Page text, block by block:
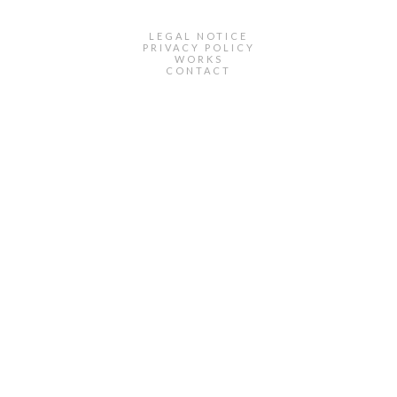
LEGAL NOTICE
PRIVACY POLICY
WORKS
CONTACT